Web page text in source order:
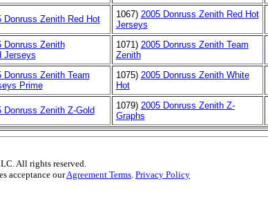
Donruss Zenith Red Hot 1067) 2005 Donruss Zenith Red Hot
Jerseys
Donruss Zenith
Jerseys
1071) 2005 Donruss Zenith Team
Zenith
Donruss Zenith Team
Prime
1075) 2005 Donruss Zenith White
Hot
Donruss Zenith Z-Gold 1079) 2005 Donruss Zenith Z-
Graphs
All rights reserved.
acceptance ourAgreement Terms. Privacy Policy